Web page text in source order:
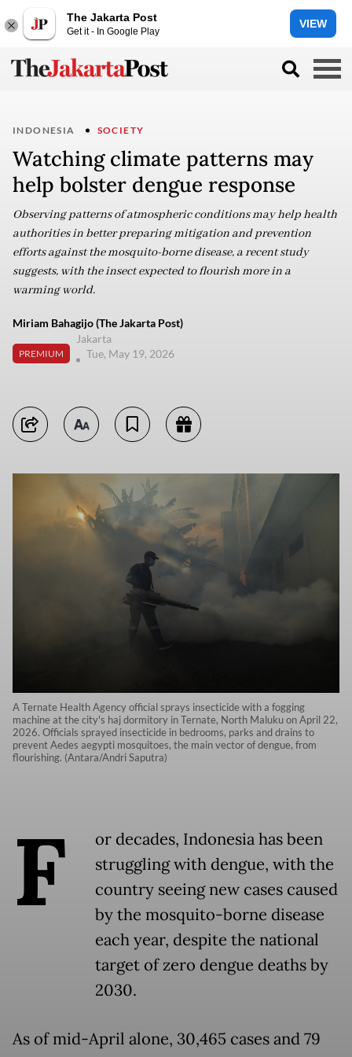
The Jakarta Post
Get it - In Google Play
VIEW
INDONESIA SOCIETY
Watching climate patterns may
help bolster dengue response
Observing patterns of atmospheric conditions may help health
authorities in better preparing mitigation and prevention
efforts against the mosquito-borne disease, a recent study
suggests, with the insect expected to flourish more in a
warming world.
Miriam Bahagijo (The Jakarta Post)
PREMIUM
Jakarta
Tue, May 19, 2026
A Ternate Health Agency official sprays insecticide with a fogging
machine at the city's haj dormitory in Ternate, North Maluku on April 22,
2026. Officials sprayed insecticide in bedrooms, parks and drains to
prevent Aedes aegypti mosquitoes, the main vector of dengue, from
flourishing. (Antara/Andri Saputra)
F
or decades, Indonesia has been
struggling with dengue, with the
country seeing new cases caused
by the mosquito-borne disease
each year, despite the national
target of zero dengue deaths by
2030.
As of mid-April alone, 30,465 cases and 79